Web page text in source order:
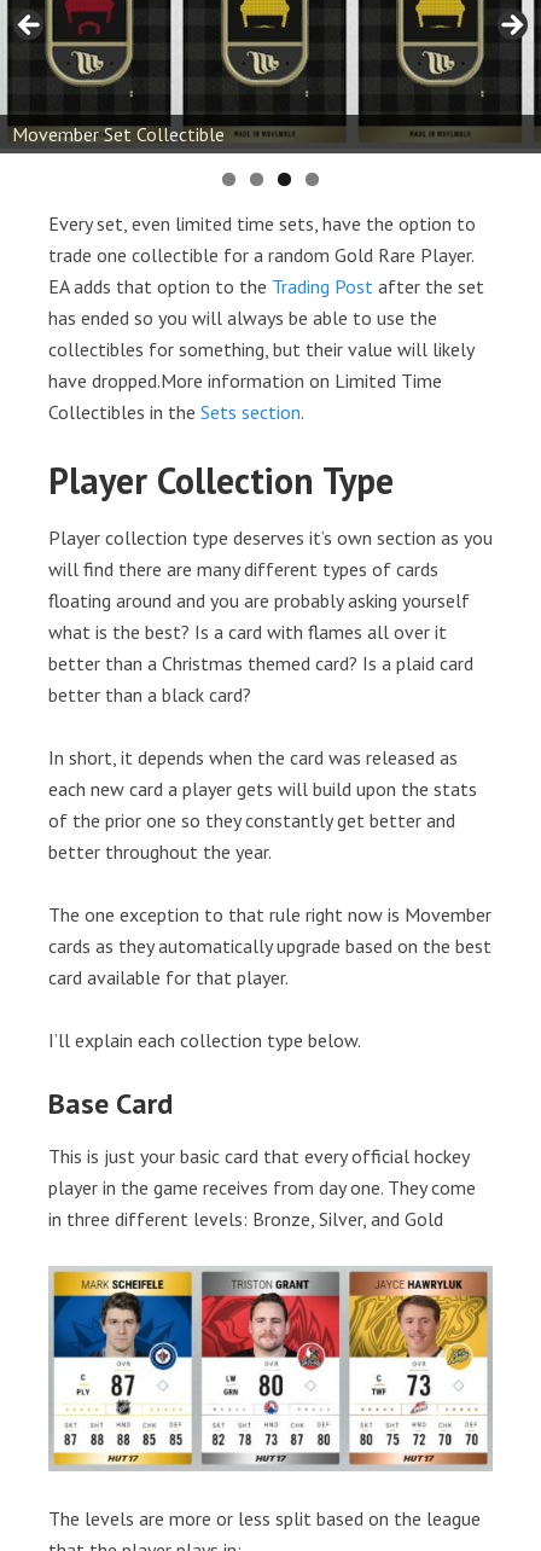
Movember Set Collectible
Every set, even limited time sets, have the option to
trade one collectible for a random Gold Rare Player.
EA adds that option to the Trading Post after the set
has ended so you will always be able to use the
collectibles for something, but their value will likely
have dropped.More information on Limited Time
Collectibles in the Sets section.
Player Collection Type
Player collection type deserves it’s own section as you
will find there are many different types of cards
floating around and you are probably asking yourself
what is the best? Is a card with flames all over it
better than a Christmas themed card? Is a plaid card
better than a black card?
In short, it depends when the card was released as
each new card a player gets will build upon the stats
of the prior one so they constantly get better and
better throughout the year.
The one exception to that rule right now is Movember
cards as they automatically upgrade based on the best
card available for that player.
I’ll explain each collection type below.
Base Card
This is just your basic card that every official hockey
player in the game receives from day one. They come
in three different levels: Bronze, Silver, and Gold
The levels are more or less split based on the league